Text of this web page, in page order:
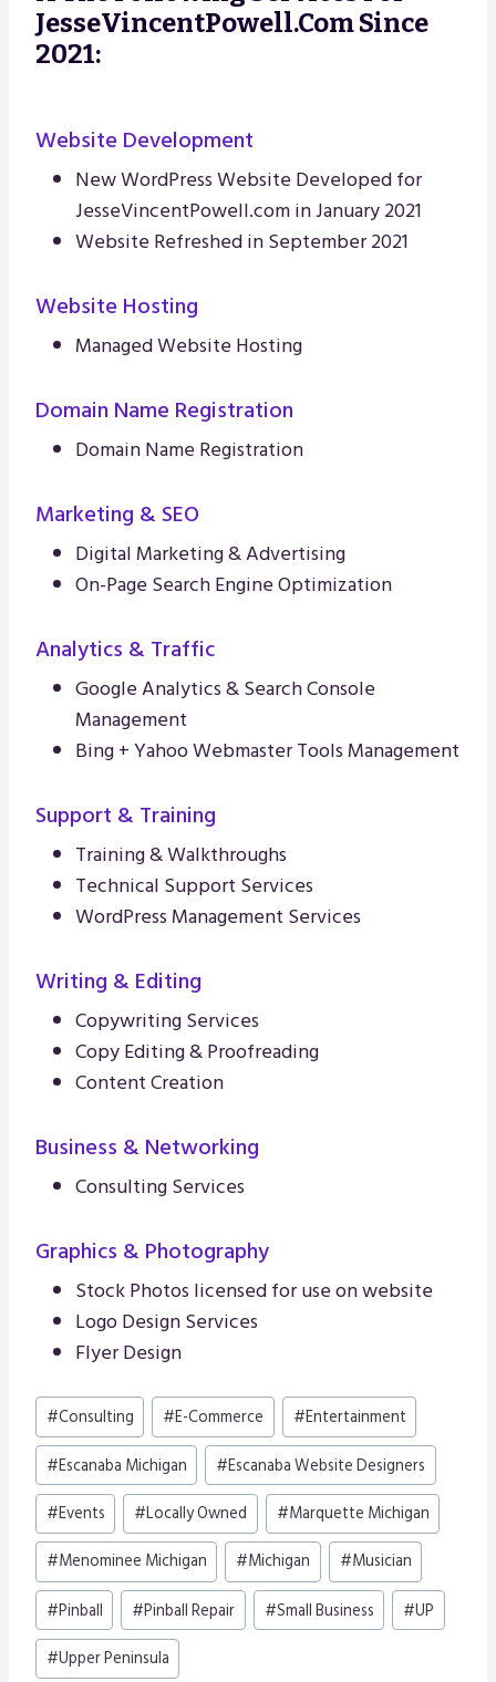
JesseVincentPowell.com Since
2021:
Website Development
New WordPress Website Developed for
JesseVincentPowell.com in January 2021
Website Refreshed in September 2021
Website Hosting
Managed Website Hosting
Domain Name Registration
Domain Name Registration
Marketing & SEO
Digital Marketing & Advertising
On-Page Search Engine Optimization
Analytics & Traffic
Google Analytics & Search Console
Management
Bing + Yahoo Webmaster Tools Management
Support & Training
Training & Walkthroughs
Technical Support Services
WordPress Management Services
Writing & Editing
Copywriting Services
Copy Editing & Proofreading
Content Creation
Business & Networking
Consulting Services
Graphics & Photography
Stock Photos licensed for use on website
Logo Design Services
Flyer Design
Post
Tags:
#Consulting #E-Commerce #Entertainment
#Escanaba Michigan #Escanaba Website Designers
#Events #Locally Owned #Marquette Michigan
#Menominee Michigan #Michigan #Musician
#Pinball #Pinball Repair #Small Business #UP
#Upper Peninsula